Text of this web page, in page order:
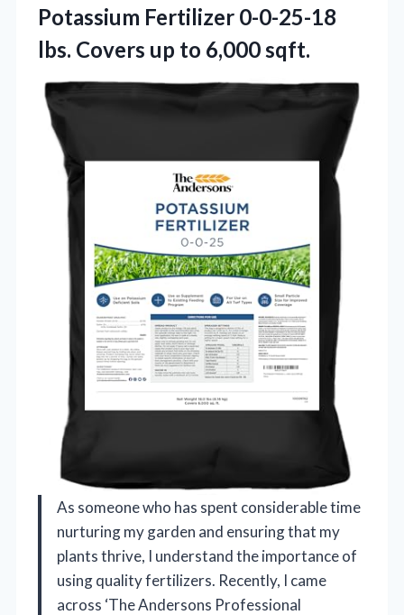
Potassium Fertilizer 0-0-25-18
lbs. Covers up to 6,000 sqft.
As someone who has spent considerable time
nurturing my garden and ensuring that my
plants thrive, I understand the importance of
using quality fertilizers. Recently, I came
across ‘The Andersons Professional